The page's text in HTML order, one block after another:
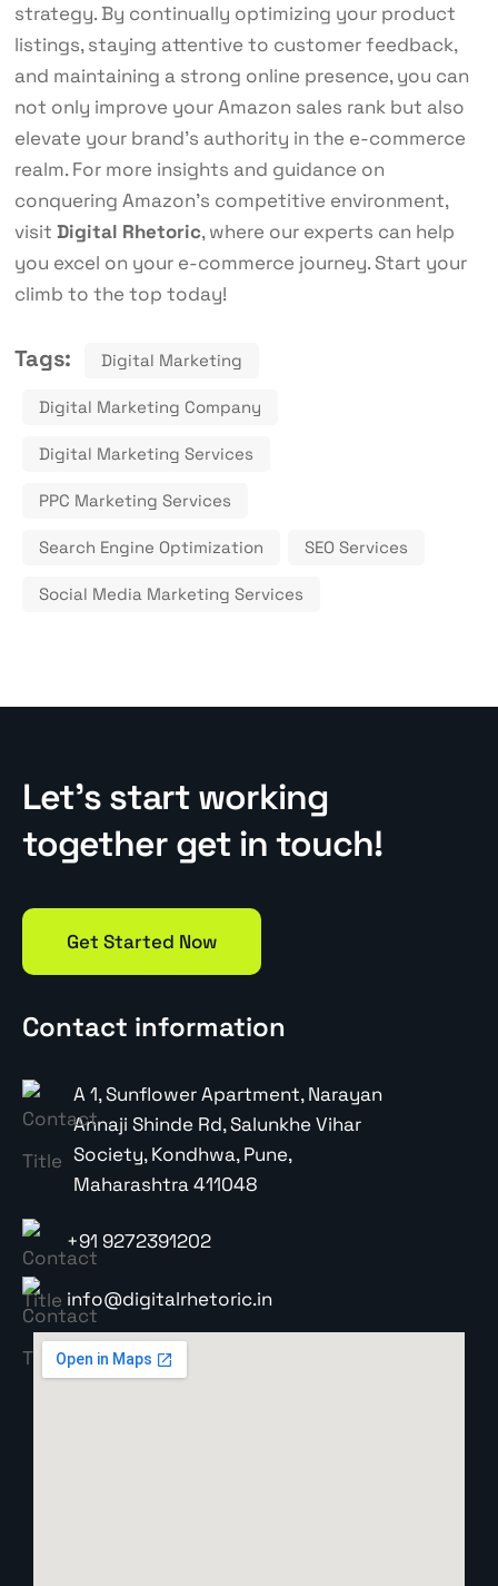
strategy. By continually optimizing your product
listings, staying attentive to customer feedback,
and maintaining a strong online presence, you can
not only improve your Amazon sales rank but also
elevate your brand’s authority in the e-commerce
realm. For more insights and guidance on
conquering Amazon’s competitive environment,
visit Digital Rhetoric, where our experts can help
you excel on your e-commerce journey. Start your
climb to the top today!
Tags: Digital Marketing
Digital Marketing Company
Digital Marketing Services
PPC Marketing Services
Search Engine Optimization SEO Services
Social Media Marketing Services
Let’s start working
together get in touch!
Get Started Now
Contact information
A 1, Sunflower Apartment, Narayan
Annaji Shinde Rd, Salunkhe Vihar
Society, Kondhwa, Pune,
Maharashtra 411048
+91 9272391202
info@digitalrhetoric.in